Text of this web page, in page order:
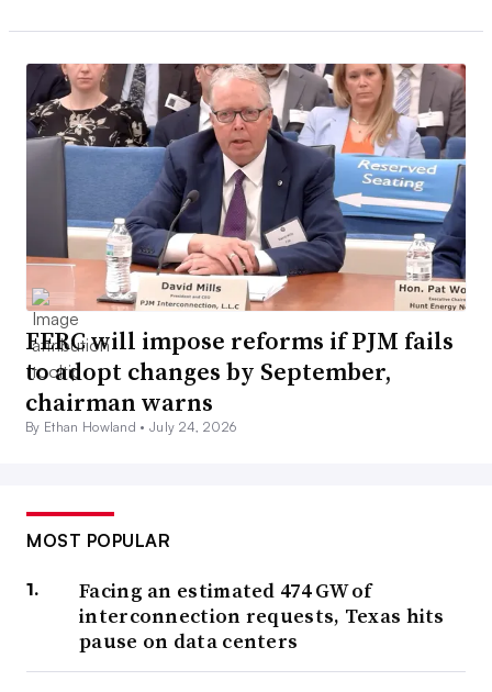
FERC will impose reforms if PJM fails
to adopt changes by September,
chairman warns
By Ethan Howland •July 24, 2026
MOST POPULAR
Facing an estimated 474 GW of
interconnection requests, Texas hits
pause on data centers